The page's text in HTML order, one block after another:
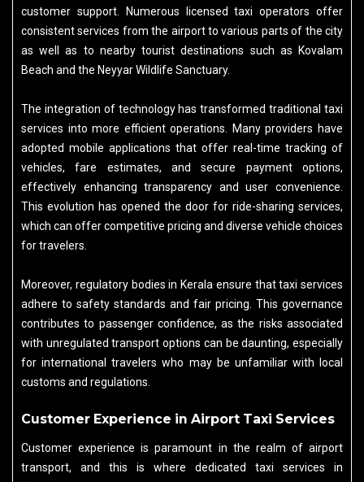
customer support. Numerous licensed taxi operators offer
consistent services from the airport to various parts of the city
as well as to nearby tourist destinations such as Kovalam
Beach and the Neyyar Wildlife Sanctuary.
The integration of technology has transformed traditional taxi
services into more efficient operations. Many providers have
adopted mobile applications that offer real-time tracking of
vehicles, fare estimates, and secure payment options,
effectively enhancing transparency and user convenience.
This evolution has opened the door for ride-sharing services,
which can offer competitive pricing and diverse vehicle choices
for travelers.
Moreover, regulatory bodies in Kerala ensure that taxi services
adhere to safety standards and fair pricing. This governance
contributes to passenger confidence, as the risks associated
with unregulated transport options can be daunting, especially
for international travelers who may be unfamiliar with local
customs and regulations.
Customer Experience in Airport Taxi Services
Customer experience is paramount in the realm of airport
transport, and this is where dedicated taxi services in